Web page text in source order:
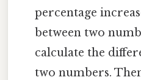
percentage
between two
calculate the
two numbers.